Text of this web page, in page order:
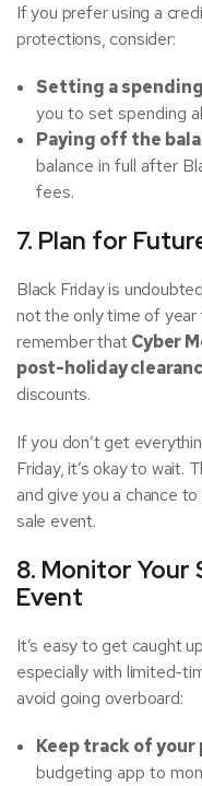
If you prefer using a
protections, consider:
Setting a
you to set spending
Paying off the
balance in full after
fees.
7. Plan for
Black Friday is
not the only time of
remember thatCyber
post-holiday
discounts.
If you don’t get
Friday, it’s okay to wait.
and give you a chance
sale event.
8. Monitor Your
Event
It’s easy to get caught
especially with limited-
avoid going overboard:
Keep track of your
budgeting app to